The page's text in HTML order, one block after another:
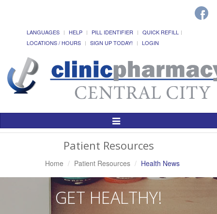
LANGUAGES HELP PILL IDENTIFIER
QUICK REFILL
LOCATIONS / HOURS
SIGN UP TODAY! LOGIN
Toggle
Patient Resources
Home Patient Resources Health News
GET HEALTHY!